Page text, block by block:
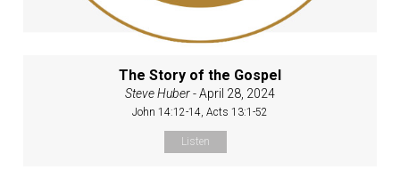
The Story of the Gospel
Steve Huber- April 28, 2024
John 14:12-14, Acts 13:1-52
Listen